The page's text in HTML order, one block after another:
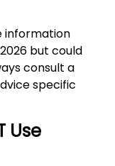
information
but could
consult a
specific
Use